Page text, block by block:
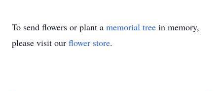
To send flowers or plant a memorial tree in memory,
please visit our flower store.